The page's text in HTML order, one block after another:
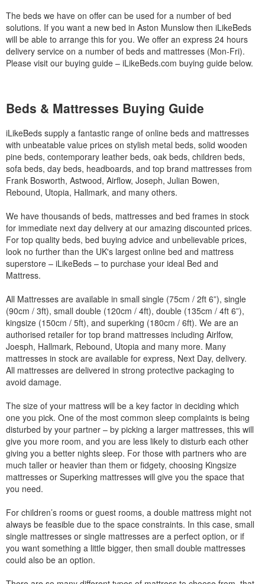
The beds we have on offer can be used for a number of bed
solutions. If you want a new bed in Aston Munslow then iLikeBeds
will be able to arrange this for you. We offer an express 24 hours
delivery service on a number of beds and mattresses (Mon-Fri).
Please visit our buying guide – iLikeBeds.com buying guide below.
Beds & Mattresses Buying Guide
iLikeBeds supply a fantastic range of online beds and mattresses
with unbeatable value prices on stylish metal beds, solid wooden
pine beds, contemporary leather beds, oak beds, children beds,
sofa beds, day beds, headboards, and top brand mattresses from
Frank Bosworth, Astwood, Airflow, Joseph, Julian Bowen,
Rebound, Utopia, Hallmark, and many others.
We have thousands of beds, mattresses and bed frames in stock
for immediate next day delivery at our amazing discounted prices.
For top quality beds, bed buying advice and unbelievable prices,
look no further than the UK's largest online bed and mattress
superstore – iLikeBeds – to purchase your ideal Bed and
Mattress.
All Mattresses are available in small single (75cm / 2ft 6”), single
(90cm / 3ft), small double (120cm / 4ft), double (135cm / 4ft 6”),
kingsize (150cm / 5ft), and superking (180cm / 6ft). We are an
authorised retailer for top brand mattresses including Airlfow,
Joesph, Hallmark, Rebound, Utopia and many more. Many
mattresses in stock are available for express, Next Day, delivery.
All mattresses are delivered in strong protective packaging to
avoid damage.
The size of your mattress will be a key factor in deciding which
one you pick. One of the most common sleep complaints is being
disturbed by your partner – by picking a larger mattresses, this will
give you more room, and you are less likely to disturb each other
giving you a better nights sleep. For those with partners who are
much taller or heavier than them or fidgety, choosing Kingsize
mattresses or Superking mattresses will give you the space that
you need.
For children’s rooms or guest rooms, a double mattress might not
always be feasible due to the space constraints. In this case, small
single mattresses or single mattresses are a perfect option, or if
you want something a little bigger, then small double mattresses
could also be an option.